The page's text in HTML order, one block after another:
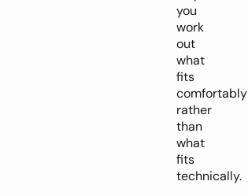
you
work
out
what
fits
comfortably
rather
than
what
fits
technically.